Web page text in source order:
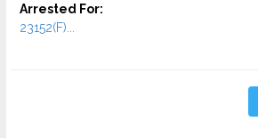
Arrested For:
23152(F)...